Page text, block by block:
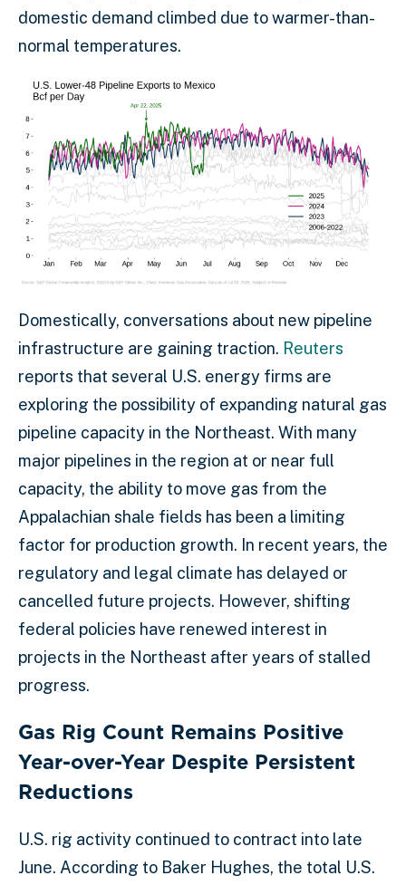
domestic demand climbed due to warmer-than-
normal temperatures.
Domestically, conversations about new pipeline
infrastructure are gaining traction. Reuters
reports that several U.S. energy firms are
exploring the possibility of expanding natural gas
pipeline capacity in the Northeast. With many
major pipelines in the region at or near full
capacity, the ability to move gas from the
Appalachian shale fields has been a limiting
factor for production growth. In recent years, the
regulatory and legal climate has delayed or
cancelled future projects. However, shifting
federal policies have renewed interest in
projects in the Northeast after years of stalled
progress.
Gas Rig Count Remains Positive
Year-over-Year Despite Persistent
Reductions
U.S. rig activity continued to contract into late
June. According to Baker Hughes, the total U.S.